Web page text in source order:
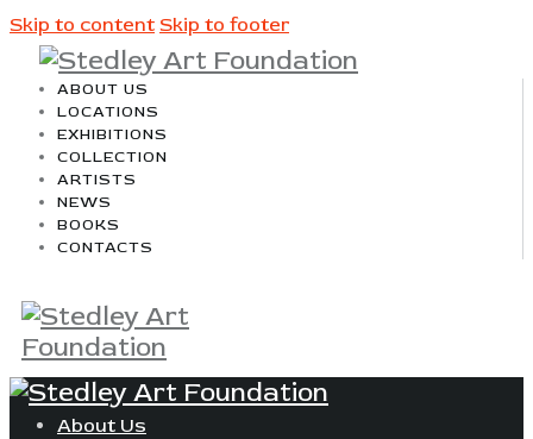
Skip to content Skip to footer
ABOUT US
LOCATIONS
EXHIBITIONS
COLLECTION
ARTISTS
NEWS
BOOKS
CONTACTS
About Us